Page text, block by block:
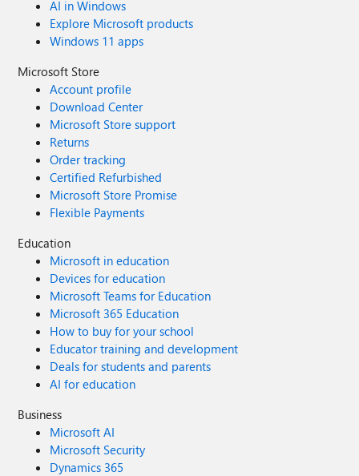
AI in Windows
Explore Microsoft products
Windows 11 apps
Microsoft Store
Account profile
Download Center
Microsoft Store support
Returns
Order tracking
Certified Refurbished
Microsoft Store Promise
Flexible Payments
Education
Microsoft in education
Devices for education
Microsoft Teams for Education
Microsoft 365 Education
How to buy for your school
Educator training and development
Deals for students and parents
AI for education
Business
Microsoft AI
Microsoft Security
Dynamics 365